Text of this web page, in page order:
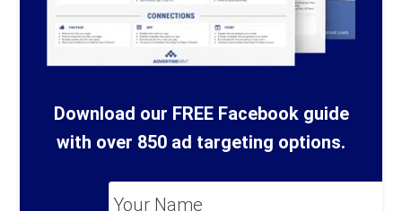
Download our FREE Facebook guide
with over 850 ad targeting options.